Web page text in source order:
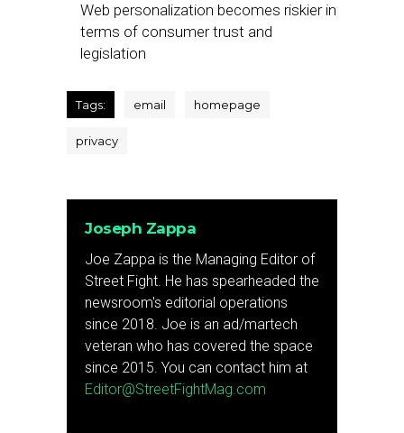
Web personalization becomes riskier in
terms of consumer trust and
legislation
Tags: email homepage
privacy
Joseph Zappa
Joe Zappa is the Managing Editor of
Street Fight. He has spearheaded the
newsroom's editorial operations
since 2018. Joe is an ad/martech
veteran who has covered the space
since 2015. You can contact him at
Editor@StreetFightMag.com